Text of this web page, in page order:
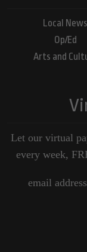
Local News
Op/Ed
Arts and
Let our virtual
every week,
email